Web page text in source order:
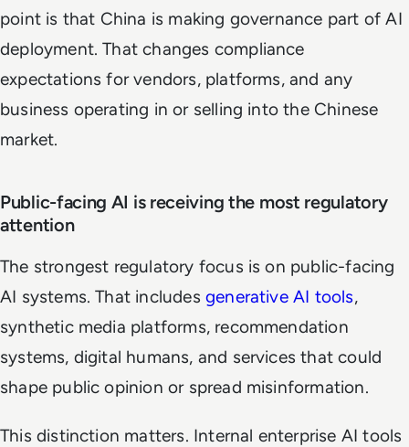
point is that China is making governance part of AI
deployment. That changes compliance
expectations for vendors, platforms, and any
business operating in or selling into the Chinese
market.
Public-facing AI is receiving the most regulatory
attention
The strongest regulatory focus is on public-facing
AI systems. That includes generative AI tools,
synthetic media platforms, recommendation
systems, digital humans, and services that could
shape public opinion or spread misinformation.
This distinction matters. Internal enterprise AI tools